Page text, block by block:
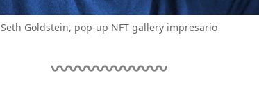
Seth Goldstein, pop-up NFT gallery impresario